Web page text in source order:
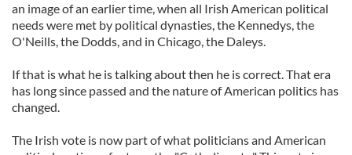
an image of an earlier time, when all Irish American political
needs were met by political dynasties, the Kennedys, the
O'Neills, the Dodds, and in Chicago, the Daleys.
If that is what he is talking about then he is correct. That era
has long since passed and the nature of American politics has
changed.
The Irish vote is now part of what politicians and American